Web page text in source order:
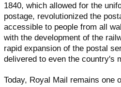
1840, which allowed for the
postage, revolutionized the
accessible to people from all
with the development of the
rapid expansion of the postal
delivered to even the country's
Today, Royal Mail remains one